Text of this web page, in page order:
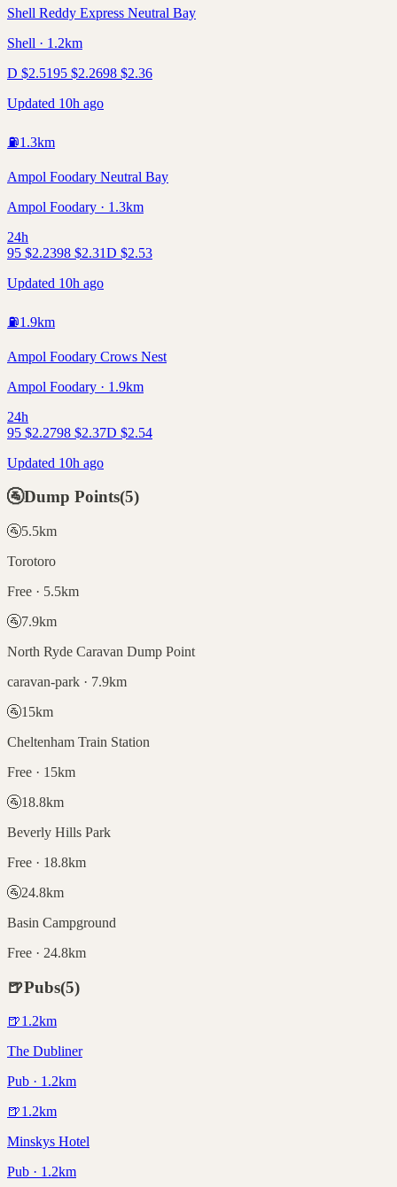
Shell Reddy Express Neutral Bay
Shell · 1.2km
D $2.5195 $2.2698 $2.36
Updated 10h ago
⛽1.3km
Ampol Foodary Neutral Bay
Ampol Foodary · 1.3km
24h
95 $2.2398 $2.31D $2.53
Updated 10h ago
⛽1.9km
Ampol Foodary Crows Nest
Ampol Foodary · 1.9km
24h
95 $2.2798 $2.37D $2.54
Updated 10h ago
🚰Dump Points(5)
🚰5.5km
Torotoro
Free · 5.5km
🚰7.9km
North Ryde Caravan Dump Point
caravan-park · 7.9km
🚰15km
Cheltenham Train Station
Free · 15km
🚰18.8km
Beverly Hills Park
Free · 18.8km
🚰24.8km
Basin Campground
Free · 24.8km
🍺Pubs(5)
🍺1.2km
The Dubliner
Pub · 1.2km
🍺1.2km
Minskys Hotel
Pub · 1.2km